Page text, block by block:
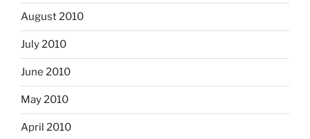
August 2010
July 2010
June 2010
May 2010
April 2010